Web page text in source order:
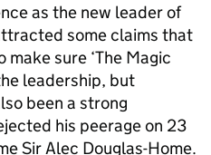
as the new leader of
some claims that
sure ‘The Magic
leadership, but
been a strong
his peerage on 23
Sir Alec Douglas-Home.